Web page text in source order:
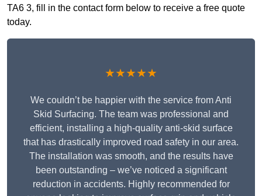
TA6 3, fill in the contact form below to receive a free quote
today.
★★★★★
We couldn’t be happier with the service from Anti
Skid Surfacing. The team was professional and
efficient, installing a high-quality anti-skid surface
that has drastically improved road safety in our area.
The installation was smooth, and the results have
been outstanding – we’ve noticed a significant
reduction in accidents. Highly recommended for